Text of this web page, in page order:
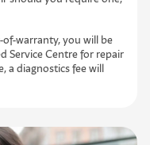
warranty, you will be
Service Centre for repair
a diagnostics fee will